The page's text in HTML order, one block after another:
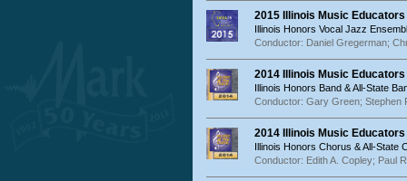
2015 Illinois Music
Illinois Honors Vocal Jazz
Conductor: Daniel Gregerman;
2014 Illinois Music
Illinois Honors Band & All-State
Conductor: Gary Green; Stephen
2014 Illinois Music
Illinois Honors Chorus & All-State
Conductor: Edith A. Copley; Paul